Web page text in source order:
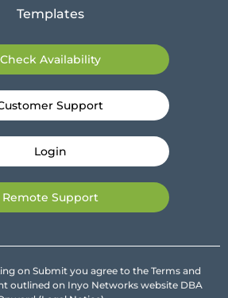
Templates
Check Availability
Support
Login
Remote Support
on Submit you agree to the Terms and
outlined on Inyo Networks website DBA